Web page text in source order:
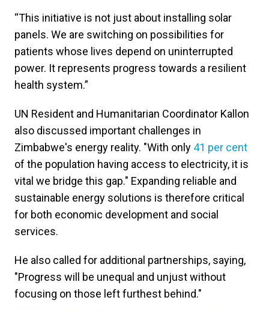
“This initiative is not just about installing solar
panels. We are switching on possibilities for
patients whose lives depend on uninterrupted
power. It represents progress towards a resilient
health system.”
UN Resident and Humanitarian Coordinator Kallon
also discussed important challenges in
Zimbabwe's energy reality. "With only 41 per cent
of the population having access to electricity, it is
vital we bridge this gap." Expanding reliable and
sustainable energy solutions is therefore critical
for both economic development and social
services.
He also called for additional partnerships, saying,
"Progress will be unequal and unjust without
focusing on those left furthest behind."